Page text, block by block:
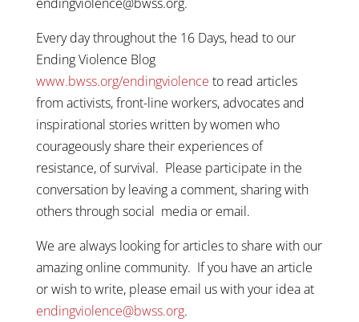
Every day throughout the 16 Days, head to our
Ending Violence Blog
www.bwss.org/endingviolence to read articles
from activists, front-line workers, advocates and
inspirational stories written by women who
courageously share their experiences of
resistance, of survival. Please participate in the
conversation by leaving a comment, sharing with
others through social media or email.
We are always looking for articles to share with our
amazing online community. If you have an article
or wish to write, please email us with your idea at
endingviolence@bwss.org.